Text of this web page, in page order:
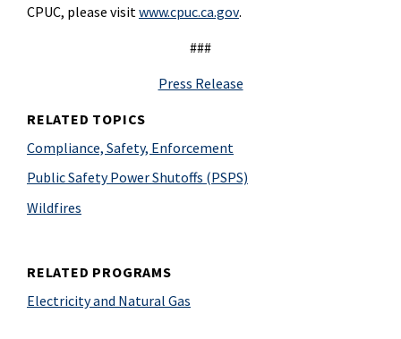
CPUC, please visit www.cpuc.ca.gov.
###
Press Release
RELATED TOPICS
Compliance, Safety, Enforcement
Public Safety Power Shutoffs (PSPS)
Wildfires
RELATED PROGRAMS
Electricity and Natural Gas